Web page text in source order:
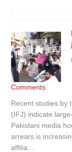
Comments
Recent studies by
(IFJ) indicate
Pakistani media
arrears is
affilia...